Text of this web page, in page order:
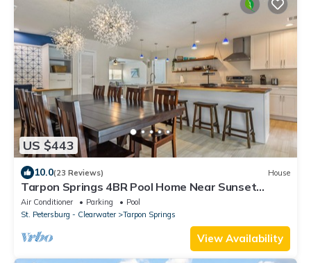
US $443
10.0(23 Reviews) House
Tarpon Springs 4BR Pool Home Near Sunset
Beach Sleeps 10
Air Conditioner Parking
Pool
St. Petersburg - Clearwater
Tarpon Springs
View Availability